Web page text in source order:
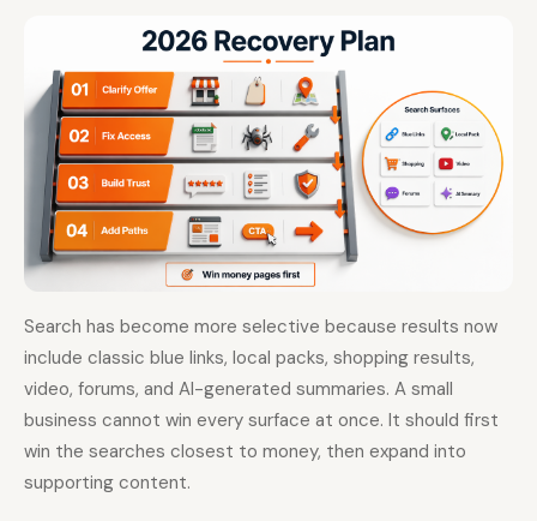
Search has become more selective because results now
include classic blue links, local packs, shopping results,
video, forums, and AI-generated summaries. A small
business cannot win every surface at once. It should first
win the searches closest to money, then expand into
supporting content.